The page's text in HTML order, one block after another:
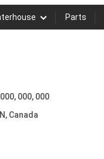
Parts
000, 000
Canada